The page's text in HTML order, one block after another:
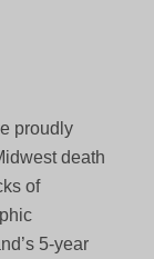
proudly
death
of
5-year